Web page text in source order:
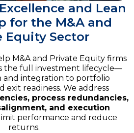
and Lean
for the M&A and
Equity Sector
M&A and Private Equity firms
the full investment lifecycle—
and integration to portfolio
exit readiness. We address
process redundancies,
and execution
performance and reduce
returns.